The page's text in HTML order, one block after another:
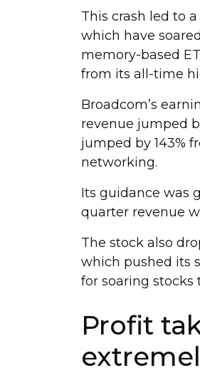
This crash led to
which have
memory-based
from its all-time
Broadcom’s
revenue jumped
jumped by 143%
networking.
Its guidance was
quarter revenue
The stock also
which pushed its
for soaring stocks
Profit